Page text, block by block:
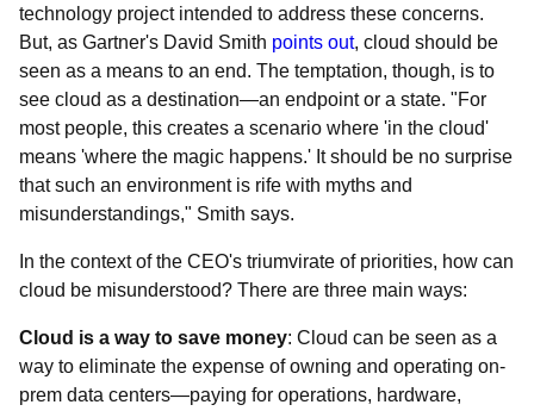
technology project intended to address these concerns.
But, as Gartner's David Smith points out, cloud should be
seen as a means to an end. The temptation, though, is to
see cloud as a destination—an endpoint or a state. "For
most people, this creates a scenario where 'in the cloud'
means 'where the magic happens.' It should be no surprise
that such an environment is rife with myths and
misunderstandings," Smith says.
In the context of the CEO's triumvirate of priorities, how can
cloud be misunderstood? There are three main ways:
Cloud is a way to save money: Cloud can be seen as a
way to eliminate the expense of owning and operating on-
prem data centers—paying for operations, hardware,